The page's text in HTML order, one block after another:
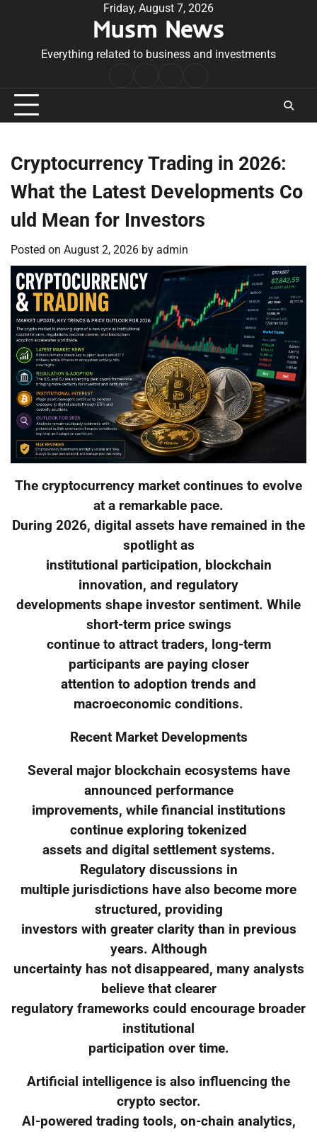
Friday, August 7, 2026
Musm News
Everything related to business and investments
Conditions
Cryptocurrency Trading in 2026:
What the Latest Developments Co
uld Mean for Investors
Posted on August 2, 2026 by admin
The cryptocurrency market continues to evolve
at a remarkable pace.
During 2026, digital assets have remained in the
spotlight as
institutional participation, blockchain
innovation, and regulatory
developments shape investor sentiment. While
short-term price swings
continue to attract traders, long-term
participants are paying closer
attention to adoption trends and
macroeconomic conditions.
Recent Market Developments
Several major blockchain ecosystems have
announced performance
improvements, while financial institutions
continue exploring tokenized
assets and digital settlement systems.
Regulatory discussions in
multiple jurisdictions have also become more
structured, providing
investors with greater clarity than in previous
years. Although
uncertainty has not disappeared, many analysts
believe that clearer
regulatory frameworks could encourage broader
institutional
participation over time.
Artificial intelligence is also influencing the
crypto sector.
AI-powered trading tools, on-chain analytics,